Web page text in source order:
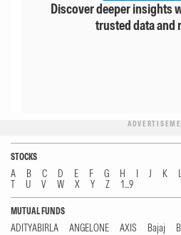
Discover deeper insights
trusted data and
STOCKS
A B C D E F G H I J K
T
U V W X Y Z 1...9
MUTUAL FUNDS
ADITYABIRLA ANGELONE AXIS Bajaj